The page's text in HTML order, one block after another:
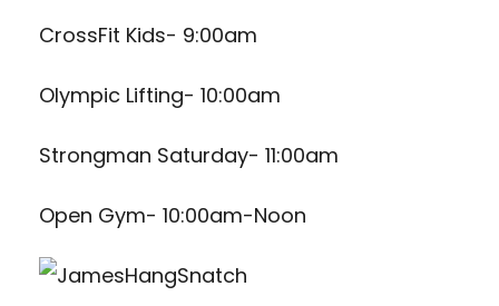
CrossFit Kids- 9:00am
Olympic Lifting- 10:00am
Strongman Saturday- 11:00am
Open Gym- 10:00am-Noon